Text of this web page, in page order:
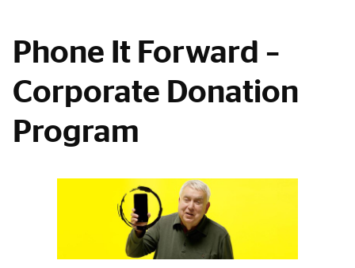
Phone It Forward –
Corporate Donation
Program